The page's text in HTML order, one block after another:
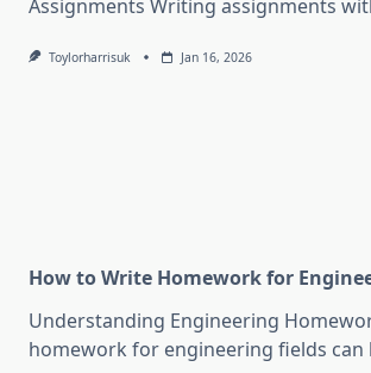
Assignments Writing assignments
Toylorharrisuk Jan 16, 2026
How to Write Homework for
Understanding Engineering
homework for engineering fields can